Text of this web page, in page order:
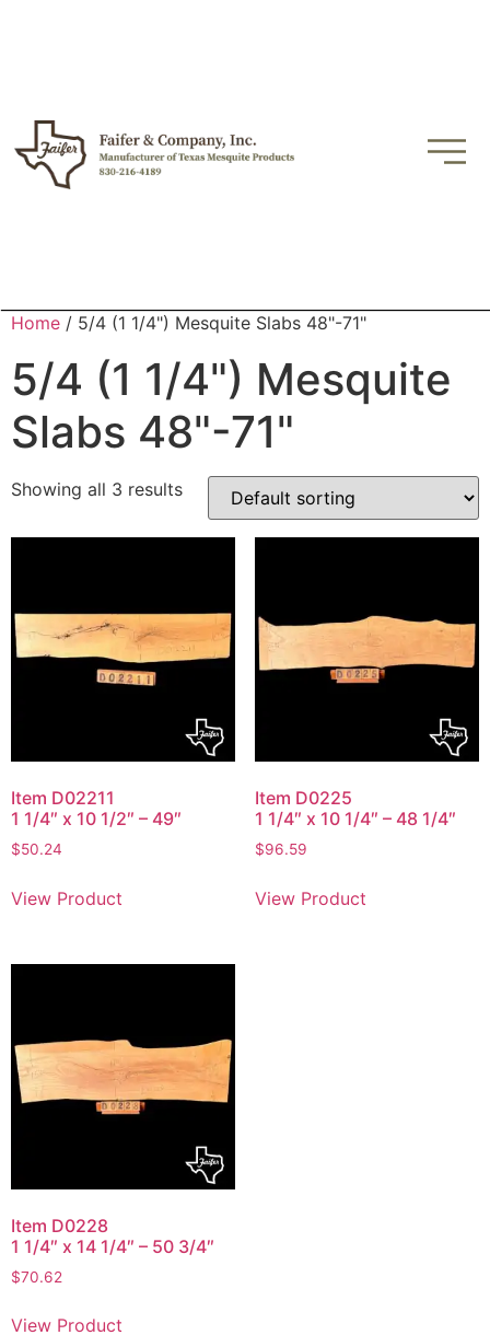
Home / 5/4 (1 1/4") Mesquite Slabs 48"-71"
5/4 (1 1/4") Mesquite
Slabs 48"-71"
Showing all 3 results
Item D02211
1 1/4″ x 10 1/2″ – 49″
$50.24
View Product
Item D0225
1 1/4″ x 10 1/4″ – 48 1/4″
$96.59
View Product
Item D0228
1 1/4″ x 14 1/4″ – 50 3/4″
$70.62
View Product